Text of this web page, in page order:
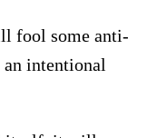
fool some anti-
an intentional